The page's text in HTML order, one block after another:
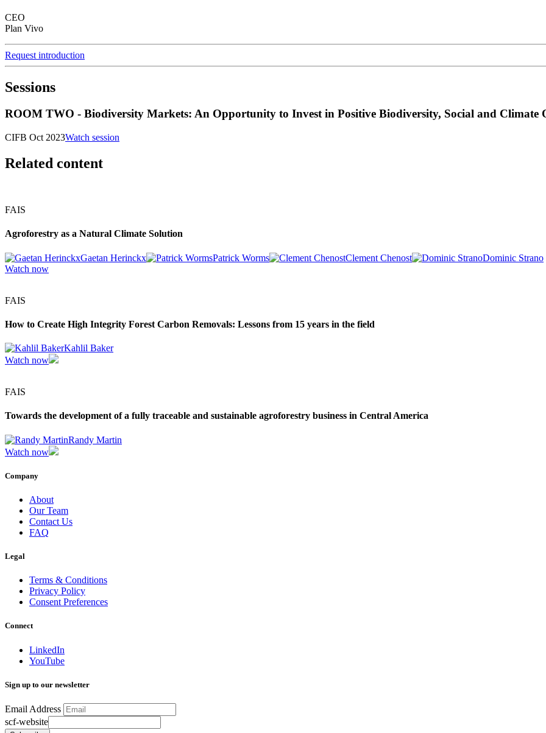
CEO
Plan Vivo
Request introduction
Sessions
ROOM TWO - Biodiversity Markets: An Opportunity to Invest in Positive Biodiversity, Social and Climate
CIFB Oct 2023Watch session
Related content
FAIS
Agroforestry as a Natural Climate Solution
Gaetan Herinckx Patrick Worms Clement Chenost
Dominic Strano
Watch now
FAIS
How to Create High Integrity Forest Carbon Removals: Lessons from 15 years in the field
Kahlil Baker
Watch now
FAIS
Towards the development of a fully traceable and sustainable agroforestry business in Central America
Randy Martin
Watch now
Company
About
Our Team
Contact Us
FAQ
Legal
Terms & Conditions
Privacy Policy
Consent Preferences
Connect
LinkedIn
YouTube
Sign up to our newsletter
Email Address
scf-website